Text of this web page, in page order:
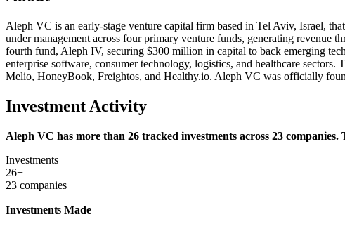
Aleph VC is an early-stage venture capital firm based in Tel Aviv, Israel,
under management across four primary venture funds, generating revenue
fourth fund, Aleph IV, securing $300 million in capital to back emerging
enterprise software, consumer technology, logistics, and healthcare
Melio, HoneyBook, Freightos, and Healthy.io. Aleph VC was officially
Investment Activity
Aleph VC has more than 26 tracked investments across 23
Investments
26+
23 companies
Investments Made